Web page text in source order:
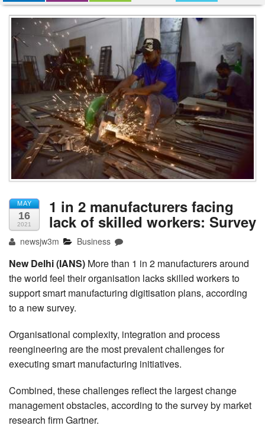
MAY
16
2021
1 in 2 manufacturers facing
lack of skilled workers: Survey
newsjw3m Business
New Delhi (IANS) More than 1 in 2 manufacturers around
the world feel their organisation lacks skilled workers to
support smart manufacturing digitisation plans, according
to a new survey.
Organisational complexity, integration and process
reengineering are the most prevalent challenges for
executing smart manufacturing initiatives.
Combined, these challenges reflect the largest change
management obstacles, according to the survey by market
research firm Gartner.